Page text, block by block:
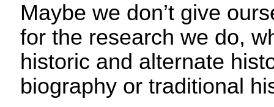
Maybe we don’t give
for the research we do,
historic and alternate
biography or traditional